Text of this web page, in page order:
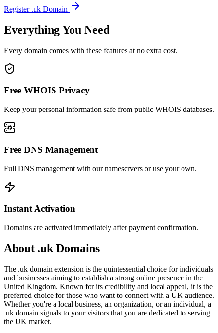
Register .uk Domain
Everything You Need
Every domain comes with these features at no extra cost.
Free WHOIS Privacy
Keep your personal information safe from public WHOIS databases.
Free DNS Management
Full DNS management with our nameservers or use your own.
Instant Activation
Domains are activated immediately after payment confirmation.
About .uk Domains
The .uk domain extension is the quintessential choice for individuals
and businesses aiming to establish a strong online presence in the
United Kingdom. Known for its credibility and local appeal, it is the
preferred choice for those who want to connect with a UK audience.
Whether you're a local business, an organization, or an individual, a
.uk domain signals to your visitors that you are dedicated to serving
the UK market.